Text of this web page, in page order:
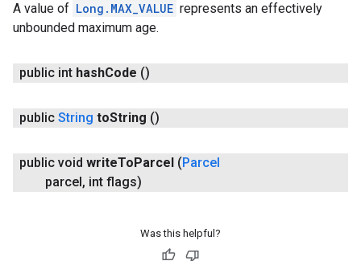
A value of Long.MAX_VALUE represents an effectively
unbounded maximum age.
public int hashCode ()
public String toString ()
public void writeTo Parcel ( Parcel
parcel , int flags)
Was this helpful?